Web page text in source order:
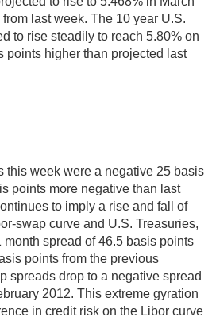
last week. The 10 year U.S.
to rise steadily to reach 5.80% on
points higher than projected last
this week were a negative 25 basis
points more negative than last
to imply a rise and fall of
swap curve and U.S. Treasuries,
spread of 46.5 basis points
points from the previous
spreads drop to a negative spread
2012. This extreme gyration
in credit risk on the Libor curve